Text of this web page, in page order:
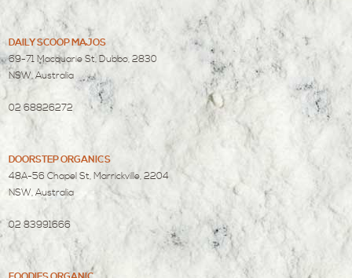
DAILY SCOOP MAJOS
69-71 Macquarie St, Dubbo, 2830
NSW, Australia
02 68826272
DOORSTEP ORGANICS
48A-56 Chapel St, Marrickville, 2204
NSW, Australia
02 83991666